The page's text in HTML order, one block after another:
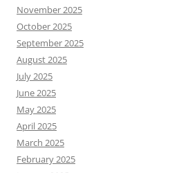
November 2025
October 2025
September 2025
August 2025
July 2025
June 2025
May 2025
April 2025
March 2025
February 2025